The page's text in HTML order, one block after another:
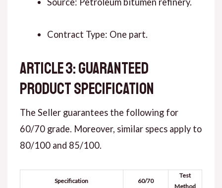
Contract Type: One part.
ARTICLE 3: GUARANTEED
PRODUCT SPECIFICATION
The Seller guarantees the following for
60/70 grade. Moreover, similar specs apply to
80/100 and 85/100.
Specification 60/70
Test
Method